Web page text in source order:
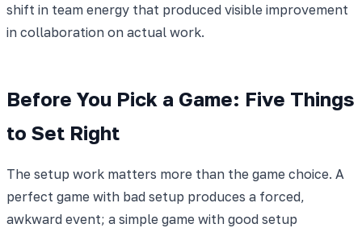
shift in team energy that produced visible improvement
in collaboration on actual work.
Before You Pick a Game: Five Things
to Set Right
The setup work matters more than the game choice. A
perfect game with bad setup produces a forced,
awkward event; a simple game with good setup